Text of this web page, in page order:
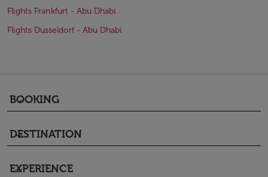
Flights Frankfurt - Abu Dhabi
Flights Dusseldorf - Abu Dhabi
BOOKING
keyboard_arrow_down
DESTINATION
keyboard_arrow_down
EXPERIENCE
keyboard_arrow_down